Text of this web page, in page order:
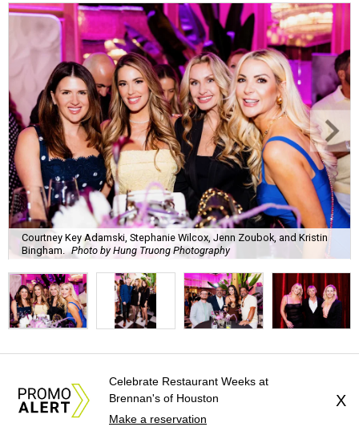
Courtney Key Adamski, Stephanie Wilcox, Jenn Zoubok, and Kristin
Bingham.
Photo by Hung Truong Photography
Where:Collins Lobby Bar
Celebrate Restaurant Weeks at
Brennan's of Houston
Make a reservation
X